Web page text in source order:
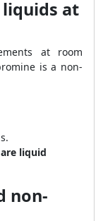
liquids at
at room
is a non-
liquid
non-